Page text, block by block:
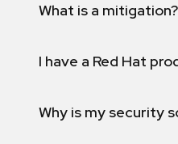
What is a mitigation?
I have a Red Hat
Why is my security